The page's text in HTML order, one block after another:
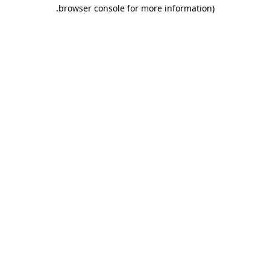
browser console for more information)
.